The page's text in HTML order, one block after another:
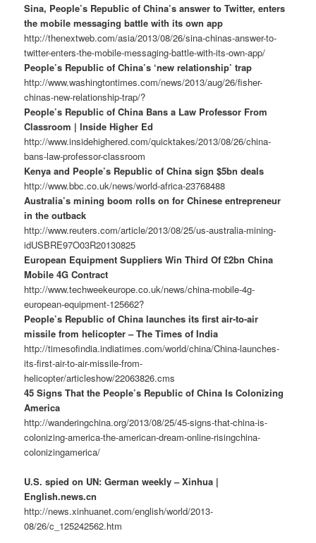
Sina, People’s Republic of China’s answer to Twitter, enters
the mobile messaging battle with its own app
http://thenextweb.com/asia/2013/08/26/sina-chinas-answer-to-
twitter-enters-the-mobile-messaging-battle-with-its-own-app/
People’s Republic of China’s ‘new relationship’ trap
http://www.washingtontimes.com/news/2013/aug/26/fisher-
chinas-new-relationship-trap/?
People’s Republic of China Bans a Law Professor From
Classroom | Inside Higher Ed
http://www.insidehighered.com/quicktakes/2013/08/26/china-
bans-law-professor-classroom
Kenya and People’s Republic of China sign $5bn deals
http://www.bbc.co.uk/news/world-africa-23768488
Australia’s mining boom rolls on for Chinese entrepreneur
in the outback
http://www.reuters.com/article/2013/08/25/us-australia-mining-
idUSBRE97O03R20130825
European Equipment Suppliers Win Third Of £2bn China
Mobile 4G Contract
http://www.techweekeurope.co.uk/news/china-mobile-4g-
european-equipment-125662?
People’s Republic of China launches its first air-to-air
missile from helicopter – The Times of India
http://timesofindia.indiatimes.com/world/china/China-launches-
its-first-air-to-air-missile-from-
helicopter/articleshow/22063826.cms
45 Signs That the People’s Republic of China Is Colonizing
America
http://wanderingchina.org/2013/08/25/45-signs-that-china-is-
colonizing-america-the-american-dream-online-risingchina-
colonizingamerica/
U.S. spied on UN: German weekly – Xinhua |
English.news.cn
http://news.xinhuanet.com/english/world/2013-
08/26/c_125242562.htm